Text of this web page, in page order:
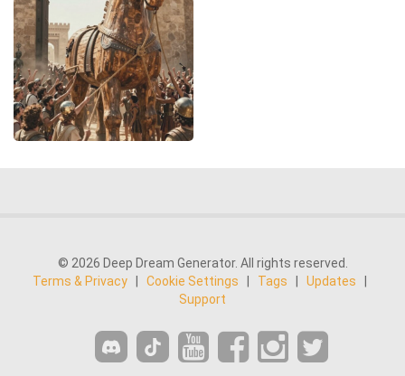
© 2026 Deep Dream Generator. All rights reserved.
Terms & Privacy
Cookie Settings Tags Updates
Support